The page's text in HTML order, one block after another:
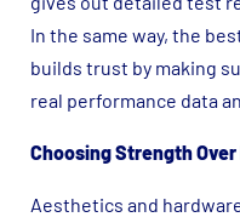
In the same way, the
builds trust by making
real performance data
Choosing Strength
Aesthetics and